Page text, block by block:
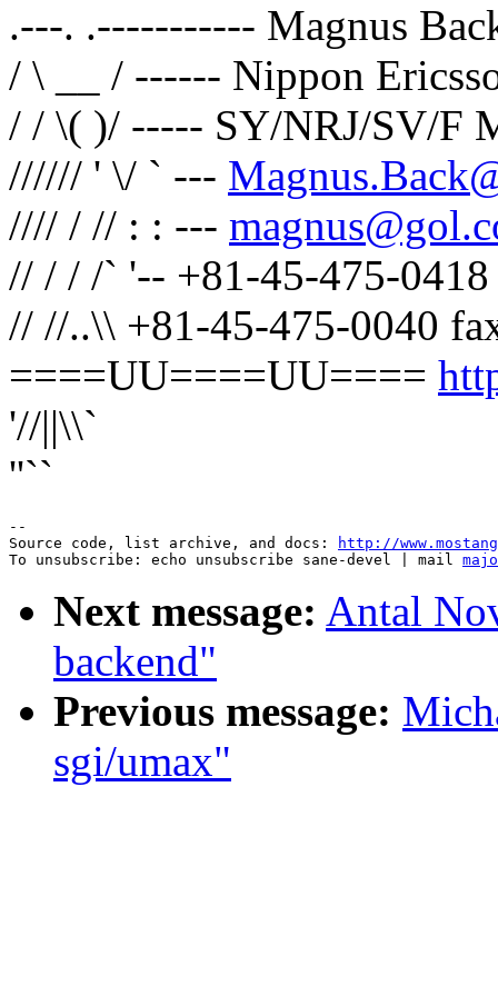
.---. .----------- Magnus
/ \ __ / ------ Nippon
/ / \( )/ ----- SY/NRJ/SV/F
////// ' \/ ` ---
//// / // : : ---
// / / /` '-- +81-45-475-0418
// //..\\ +81-45-475-0040
====UU====UU====
'//||\\`
''``
--
Source code, list archive, and docs:
http://
To unsubscribe: echo unsubscribe sane-devel | mail
Next message: Antal
backend"
Previous message:
sgi/umax"